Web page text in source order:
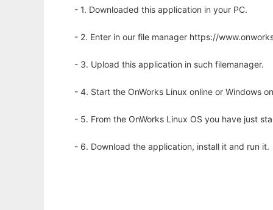
- 1. Downloaded this application in your PC.
- 2. Enter in our file manager https://
- 3. Upload this application in such filemanager.
- 4. Start the OnWorks Linux online or Windows
- 5. From the OnWorks Linux OS you have just
- 6. Download the application, install it and run it.